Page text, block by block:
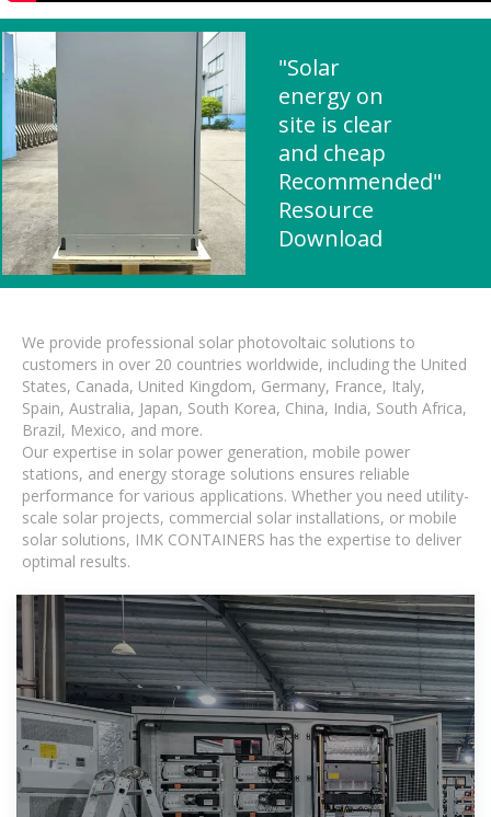
"Solar
energy on
site is clear
and cheap
Recommended"
Resource
Download
We provide professional solar photovoltaic solutions to
customers in over 20 countries worldwide, including the United
States, Canada, United Kingdom, Germany, France, Italy,
Spain, Australia, Japan, South Korea, China, India, South Africa,
Brazil, Mexico, and more.
Our expertise in solar power generation, mobile power
stations, and energy storage solutions ensures reliable
performance for various applications. Whether you need utility-
scale solar projects, commercial solar installations, or mobile
solar solutions, IMK CONTAINERS has the expertise to deliver
optimal results.